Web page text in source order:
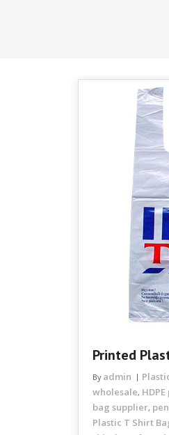
Printed
By admin
wholesale,
bag supplier,
Plastic T Shirt